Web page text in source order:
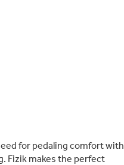
for pedaling comfort with
Fizik makes the perfect